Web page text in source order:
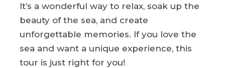
It’s a wonderful way to relax, soak up the
beauty of the sea, and create
unforgettable memories. If you love the
sea and want a unique experience, this
tour is just right for you!